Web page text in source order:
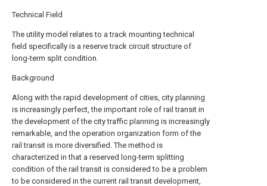
Technical Field
The utility model relates to a track mounting technical
field specifically is a reserve track circuit structure of
long-term split condition.
Background
Along with the rapid development of cities, city planning
is increasingly perfect, the important role of rail transit in
the development of the city traffic planning is increasingly
remarkable, and the operation organization form of the
rail transit is more diversified. The method is
characterized in that a reserved long-term splitting
condition of the rail transit is considered to be a problem
to be considered in the current rail transit development,